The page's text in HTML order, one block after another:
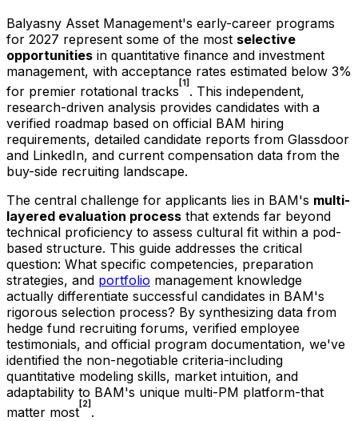
Balyasny Asset Management's early-career programs
for 2027 represent some of the most selective
opportunities in quantitative finance and investment
management, with acceptance rates estimated below 3%
for premier rotational tracks [1] . This independent,
research-driven analysis provides candidates with a
verified roadmap based on official BAM hiring
requirements, detailed candidate reports from Glassdoor
and LinkedIn, and current compensation data from the
buy-side recruiting landscape.
The central challenge for applicants lies in BAM's multi-
layered evaluation process that extends far beyond
technical proficiency to assess cultural fit within a pod-
based structure. This guide addresses the critical
question: What specific competencies, preparation
strategies, and portfolio management knowledge
actually differentiate successful candidates in BAM's
rigorous selection process? By synthesizing data from
hedge fund recruiting forums, verified employee
testimonials, and official program documentation, we've
identified the non-negotiable criteria-including
quantitative modeling skills, market intuition, and
adaptability to BAM's unique multi-PM platform-that
matter most[2] .